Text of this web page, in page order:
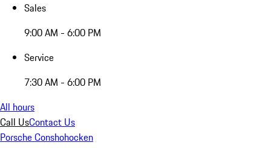
Sales
9:00 AM - 6:00 PM
Service
7:30 AM - 6:00 PM
All hours
Call UsContact Us
Porsche Conshohocken